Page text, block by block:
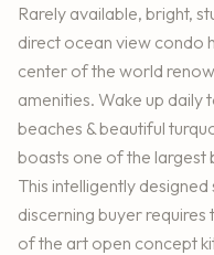
Rarely available, bright,
direct ocean view condo
center of the world
amenities. Wake up daily
beaches & beautiful
boasts one of the largest
This intelligently
discerning buyer requires
of the art open concept